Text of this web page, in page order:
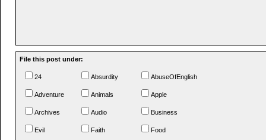
File this post under:
24 Absurdity AbuseOfEnglish
Adventure Animals Apple
Archives Audio Business
Evil Faith Food